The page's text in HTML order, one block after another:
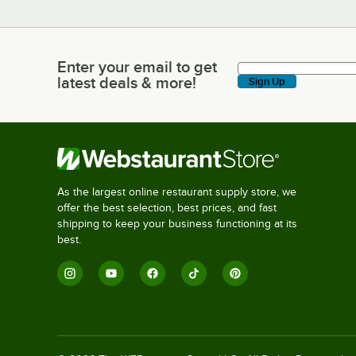
Enter your email to get latest deals & more!
Enter your email to get
latest deals & more!
Sign Up
As the largest online restaurant supply store, we
offer the best selection, best prices, and fast
shipping to keep your business functioning at its
best.